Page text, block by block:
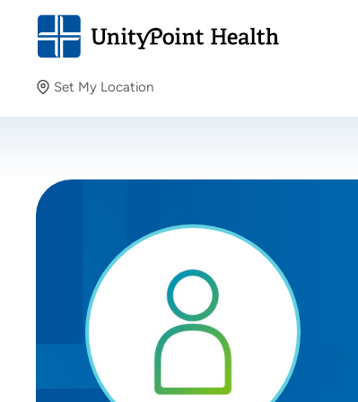
Set My Location
Providing your location allows us to show you